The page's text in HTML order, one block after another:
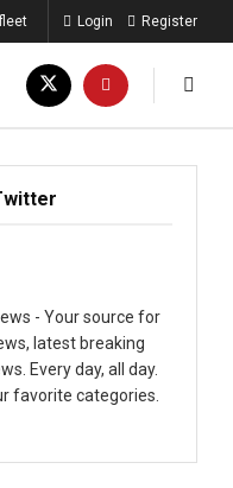
Login Register
- Your source for
latest breaking
Every day, all day.
favorite categories.